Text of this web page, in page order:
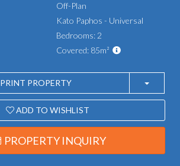
Off-Plan
Kato Paphos - Universal
Bedrooms: 2
Covered: 85m²
PRINT PROPERTY
ADD TO WISHLIST
PROPERTY INQUIRY